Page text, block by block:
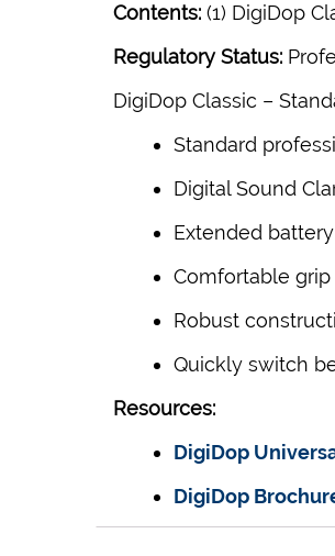
Contents: (1) DigiDop
Regulatory Status:
DigiDop Classic –
Standard
Digital Sound
Extended
Comfortable
Robust
Quickly switch
Resources:
DigiDop
DigiDop